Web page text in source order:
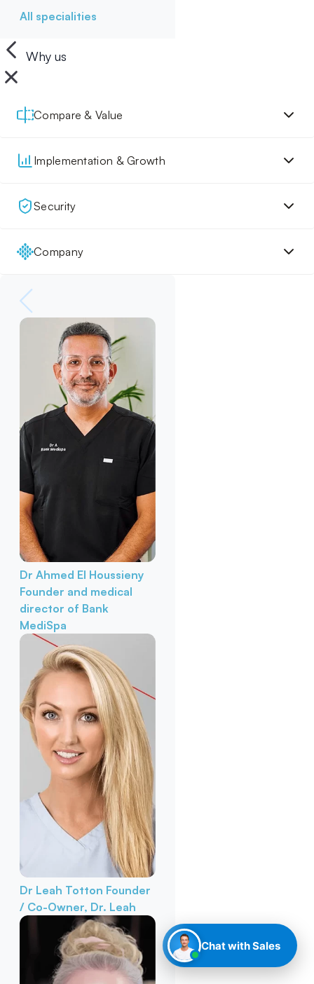
All specialities
Why us
Compare & Value
Implementation & Growth
Security
Company
Dr Ahmed El Houssieny
Founder and medical
director of Bank
MediSpa
Dr Leah Totton Founder
/ Co-Owner, Dr. Leah